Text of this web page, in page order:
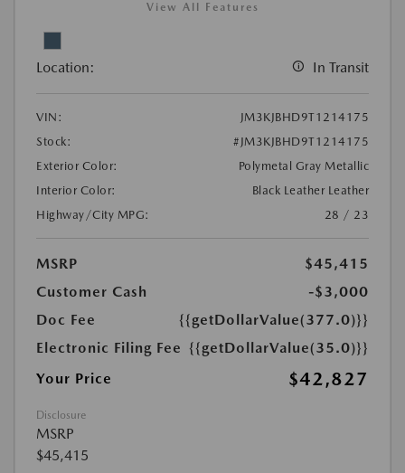
View All Features
Location: In Transit
VIN:
JM3KJBHD9T1214175
Stock:
#JM3KJBHD9T1214175
Exterior Color:
Polymetal Gray Metallic
Interior Color:
Black Leather Leather
Highway/City MPG:
28 / 23
MSRP
$45,415
Customer Cash
-$3,000
Doc Fee
{{getDollarValue(377.0)}}
Electronic Filing Fee {{getDollarValue(35.0)}}
Your Price
$42,827
Disclosure
MSRP
$45,415